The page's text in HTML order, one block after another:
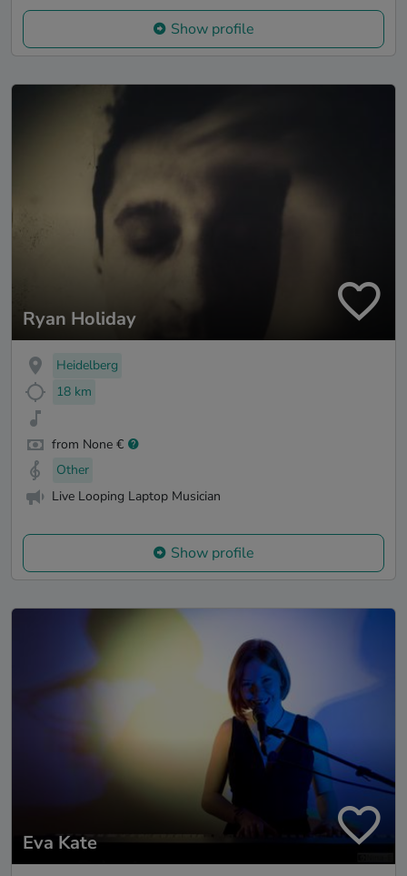
Show profile
Ryan Holiday
Heidelberg
18 km
from None €
Other
Live Looping Laptop Musician
Show profile
Eva Kate